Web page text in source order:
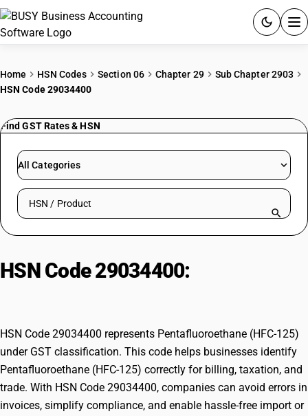
PRICING
RESOURCES & GUIDES
Try BUSY free for 15 days.
Home HSN Codes Section 06 Chapter 29
Sub Chapter 2903
HSN Code 29034400
Find GST Rates & HSN
All Categories
Search HSN by code or product name
HSN Code 29034400:
HSN Code 29034400 represents Pentafluoroethane (HFC-125)
under GST classification. This code helps businesses identify
Pentafluoroethane (HFC-125) correctly for billing, taxation, and
trade. With HSN Code 29034400, companies can avoid errors in
invoices, simplify compliance, and enable hassle-free import or